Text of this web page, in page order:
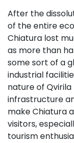
After the
of the entire
Chiatura lost
as more than
some sort of a
industrial
nature of
infrastructure
make Chiatura
visitors,
tourism